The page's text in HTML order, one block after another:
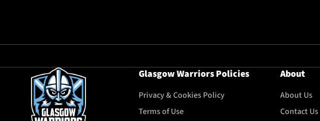
Glasgow Warriors Policies
Privacy & Cookies Policy
Terms of Use
About
About Us
Contact Us